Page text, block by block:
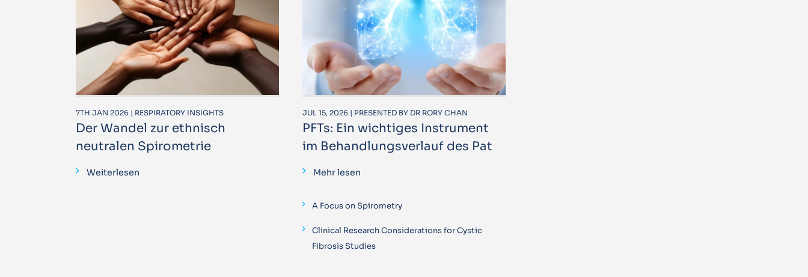
7TH JAN 2026 | RESPIRATORY INSIGHTS
Der Wandel zur ethnisch
neutralen Spirometrie
Weiterlesen
JUL 15, 2026 | PRESENTED BY DR RORY CHAN
PFTs: Ein wichtiges Instrument
im Behandlungsverlauf des Pat
Mehr lesen
A Focus on Spirometry
Clinical Research Considerations for Cystic
Fibrosis Studies